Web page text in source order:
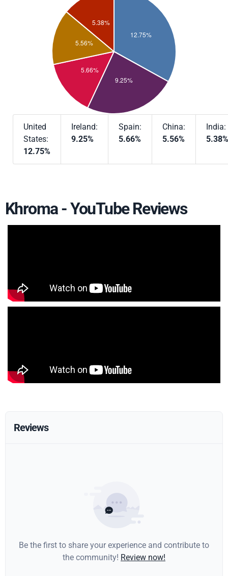
United
States:
12.75%
Ireland:
9.25%
Spain:
5.66%
China:
5.56%
India:
5.38%
Khroma - YouTube Reviews
Reviews
Be the first to share your experience and contribute to
the community! Review now!